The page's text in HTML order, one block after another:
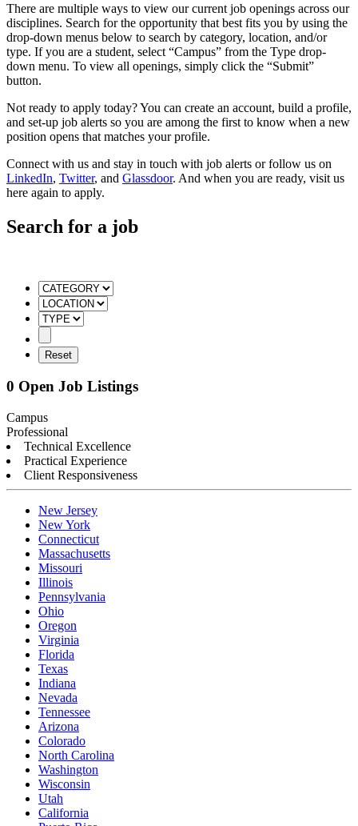
There are multiple ways to view our current job openings across our
disciplines. Search for the opportunity that best fits you by using the
drop-down menus below to search by category, location, and/or
type. If you are a student, select “Campus” from the Type drop-
down menu. To view all openings, simply click the “Submit”
button.
Not ready to apply today? You can create an account, build a profile,
and set-up job alerts so you are among the first to know when a new
position opens that matches your profile.
Connect with us and stay in touch with job alerts or follow us on
LinkedIn, Twitter, and Glassdoor. And when you are ready, visit us
here again to apply.
Search for a job
0 Open Job Listings
Campus
Professional
Technical Excellence
Practical Experience
Client Responsiveness
New Jersey
New York
Connecticut
Massachusetts
Missouri
Illinois
Pennsylvania
Ohio
Oregon
Virginia
Florida
Texas
Indiana
Nevada
Tennessee
Arizona
Colorado
North Carolina
Washington
Wisconsin
Utah
California